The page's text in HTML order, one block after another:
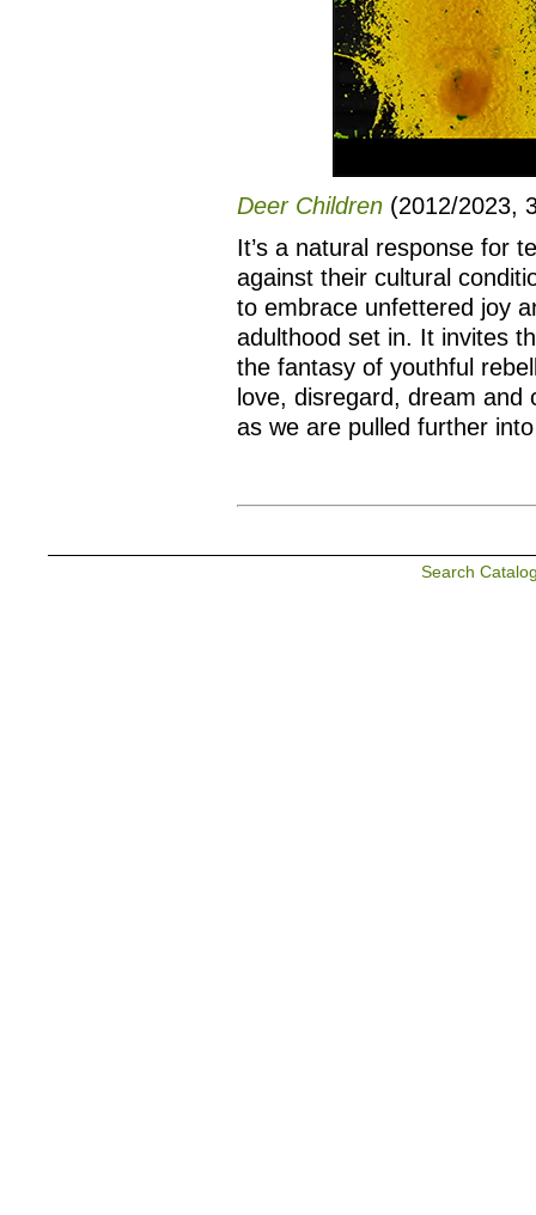
Deer Children (2012/2023,
It’s a natural response for
against their cultural
to embrace unfettered joy
adulthood set in. It invites
the fantasy of youthful
love, disregard, dream
as we are pulled further
Search